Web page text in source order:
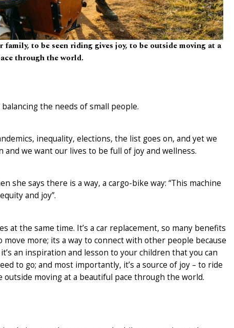
to be seen riding gives joy, to be outside moving at a
through the world.
the needs of small people.
inequality, elections, the list goes on, and yet we
we want our lives to be full of joy and wellness.
she says there is a way, a cargo-bike way: “This machine
and joy”.
at the same time. It’s a car replacement, so many benefits
move more; its a way to connect with other people because
an inspiration and lesson to your children that you can
to go; and most importantly, it’s a source of joy – to ride
moving at a beautiful pace through the world.